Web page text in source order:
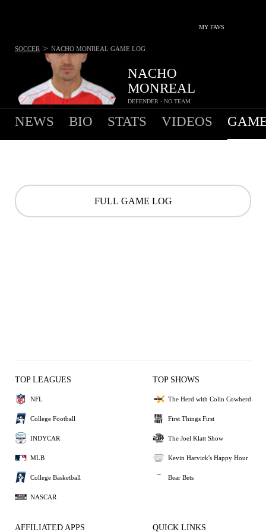
MY FAVS
NACHO
MONREAL
DEFENDER - NO TEAM
SOCCER > NACHO MONREAL GAME LOG
NEWS BIO STATS VIDEOS
FULL GAME LOG
TOP LEAGUES
NFL
College Football
INDYCAR
MLB
College Basketball
NASCAR
TOP SHOWS
The Herd with Colin Cowherd
First Things First
The Joel Klatt Show
Kevin Harvick's Happy Hour
Bear Bets
AFFILIATED APPS QUICK LINKS